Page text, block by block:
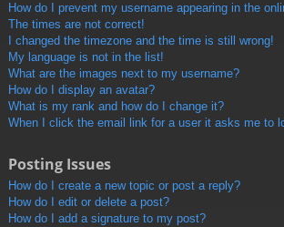
How do I prevent my username appearing in the
The times are not correct!
I changed the timezone and the time is still wrong!
My language is not in the list!
What are the images next to my username?
How do I display an avatar?
What is my rank and how do I change it?
When I click the email link for a user it asks me to
Posting Issues
How do I create a new topic or post a reply?
How do I edit or delete a post?
How do I add a signature to my post?